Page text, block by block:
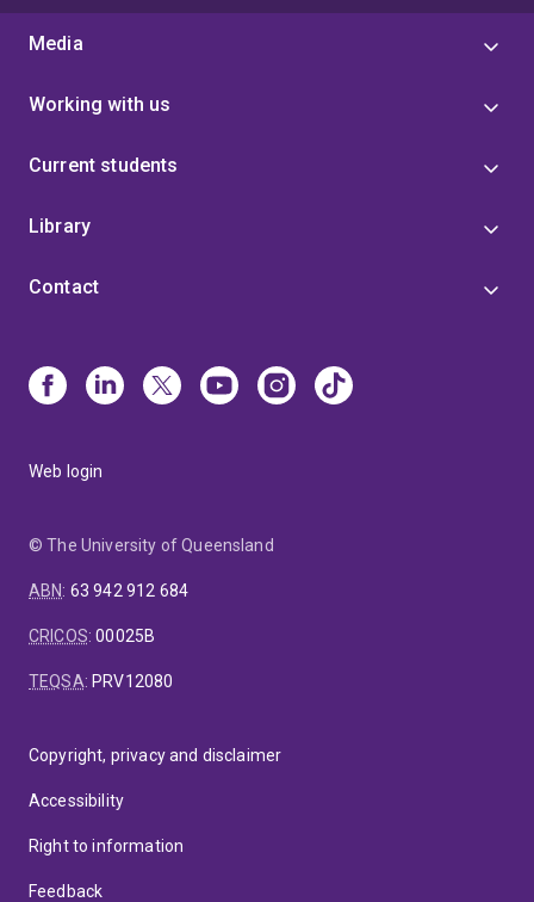
Media
Working with us
Current students
Library
Contact
Web login
© The University of Queensland
ABN: 63 942 912 684
CRICOS:00025B
TEQSA: PRV12080
Copyright, privacy and disclaimer
Accessibility
Right to information
Feedback